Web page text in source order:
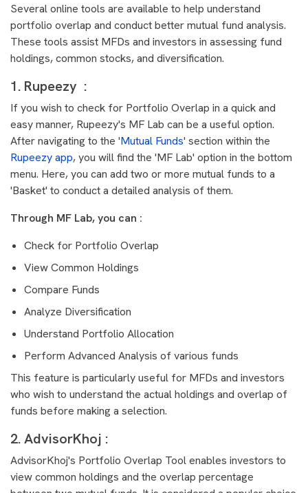
Several online tools are available to help understand
portfolio overlap and conduct better mutual fund analysis.
These tools assist MFDs and investors in assessing fund
holdings, common stocks, and diversification.
1. Rupeezy :
If you wish to check for Portfolio Overlap in a quick and
easy manner, Rupeezy's MF Lab can be a useful option.
After navigating to the 'Mutual Funds' section within the
Rupeezy app, you will find the 'MF Lab' option in the bottom
menu. Here, you can add two or more mutual funds to a
'Basket' to conduct a detailed analysis of them.
Through MF Lab, you can :
Check for Portfolio Overlap
View Common Holdings
Compare Funds
Analyze Diversification
Understand Portfolio Allocation
Perform Advanced Analysis of various funds
This feature is particularly useful for MFDs and investors
who wish to understand the actual holdings and overlap of
funds before making a selection.
2. AdvisorKhoj :
AdvisorKhoj's Portfolio Overlap Tool enables investors to
view common holdings and the overlap percentage